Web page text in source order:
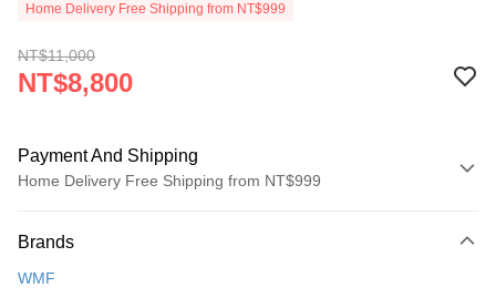
Home Delivery Free Shipping from NT$999
NT$11,000
NT$8,800
Payment And Shipping
Home Delivery Free Shipping from NT$999
Credit Card (Full Payment)
Brands
WMF